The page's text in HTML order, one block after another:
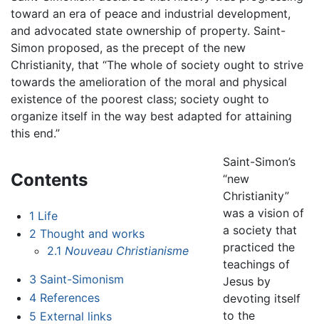
toward an era of peace and industrial development,
and advocated state ownership of property. Saint-
Simon proposed, as the precept of the new
Christianity, that “The whole of society ought to strive
towards the amelioration of the moral and physical
existence of the poorest class; society ought to
organize itself in the way best adapted for attaining
this end.”
Contents
1 Life
2 Thought and works
2.1 Nouveau Christianisme
3 Saint-Simonism
4 References
5 External links
Saint-Simon’s
“new
Christianity”
was a vision of
a society that
practiced the
teachings of
Jesus by
devoting itself
to the